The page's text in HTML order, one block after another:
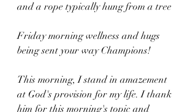
and a rope typically hung from a tree
Friday morning wellness and hugs
being sent your way Champions!
This morning, I stand in amazement
at God's provision for my life. I thank
him for this morning's topic and